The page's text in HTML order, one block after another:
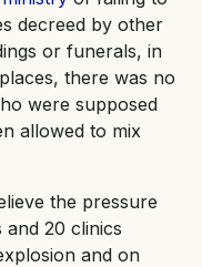
decreed by other
or funerals, in
there was no
were supposed
allowed to mix
the pressure
and 20 clinics
and on